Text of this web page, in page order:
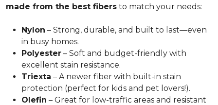
made from the best fibers to match your needs:
Nylon – Strong, durable, and built to last—even
in busy homes.
Polyester – Soft and budget-friendly with
excellent stain resistance.
Triexta – A newer fiber with built-in stain
protection (perfect for kids and pet lovers!).
Olefin – Great for low-traffic areas and resistant